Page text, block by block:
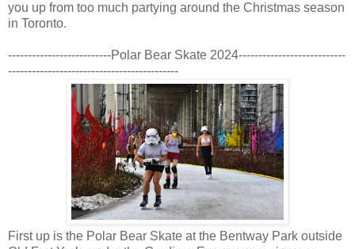
you up from too much partying around the Christmas season
in Toronto.
--------------------------Polar Bear Skate 2024---------------------------
-------------------------------------------
First up is the Polar Bear Skate at the Bentway Park outside